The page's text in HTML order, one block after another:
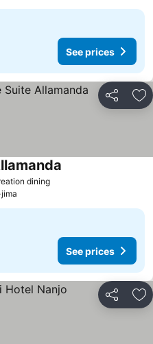
See prices
Share
dining
See prices
Share